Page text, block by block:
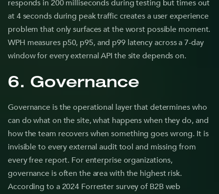
responds in 200 milliseconds during testing but times out
at 4 seconds during peak traffic creates a user experience
problem that only surfaces at the worst possible moment.
WPH measures p50, p95, and p99 latency across a 7-day
window for every external API the site depends on.
6. Governance
Governance is the operational layer that determines who
can do what on the site, what happens when they do, and
how the team recovers when something goes wrong. It is
invisible to every external audit tool and missing from
every free report. For enterprise organizations,
governance is often the area with the highest risk.
According to a 2024 Forrester survey of B2B web